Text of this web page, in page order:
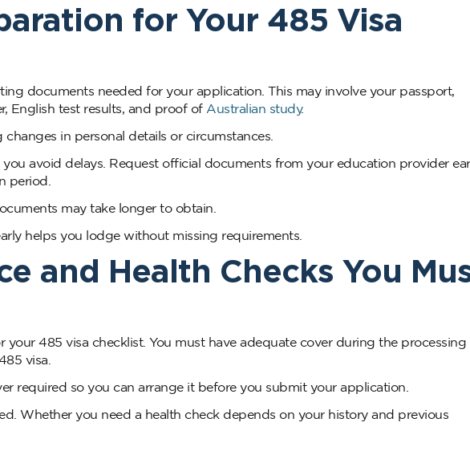
for Your 485 Visa
documents needed for your application. This may involve your passport,
English test results, and proof of Australian study.
in personal details or circumstances.
avoid delays. Request official documents from your education provider
period.
may take longer to obtain.
helps you lodge without missing requirements.
and Health Checks You
your 485 visa checklist. You must have adequate cover during the processing
visa.
required so you can arrange it before you submit your application.
Whether you need a health check depends on your history and previous